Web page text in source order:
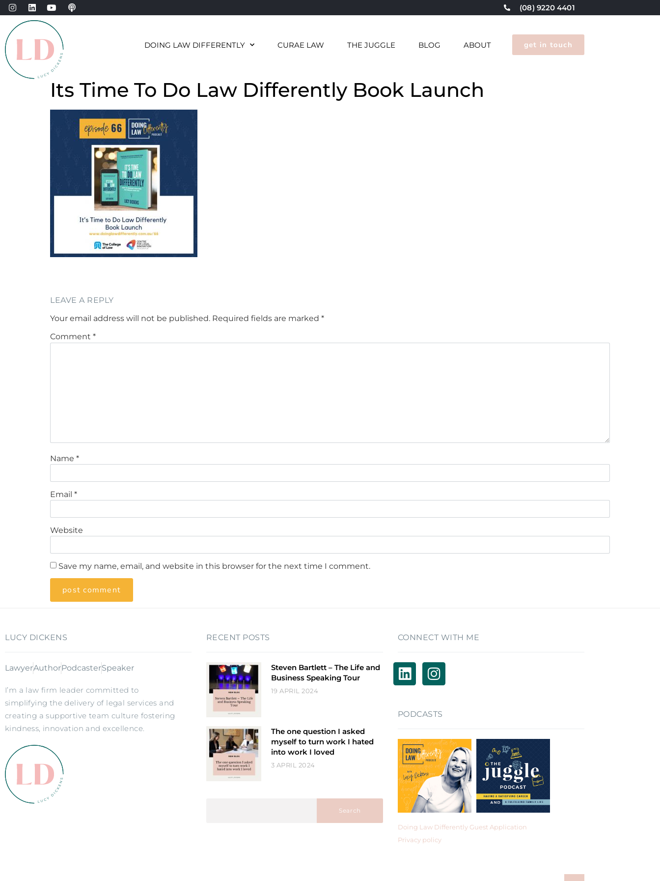
(08) 9220 4401
DOING LAW DIFFERENTLY CURAE LAW THE JUGGLE BLOG ABOUT get in touch
Its Time To Do Law Differently Book Launch
LEAVE A REPLY
Your email address will not be published. Required fields are marked *
Comment *
Name *
Email *
Website
Save my name, email, and website in this browser for the next time I comment.
LUCY DICKENS
LawyerAuthorPodcasterSpeaker
I’m a law firm leader committed to
simplifying the delivery of legal services and
creating a supportive team culture fostering
kindness, innovation and excellence.
RECENT POSTS
Steven Bartlett – The Life and
Business Speaking Tour
19 APRIL 2024
The one question I asked
myself to turn work I hated
into work I loved
3 APRIL 2024
Search
CONNECT WITH ME
PODCASTS
Doing Law Differently Guest Application
Privacy policy